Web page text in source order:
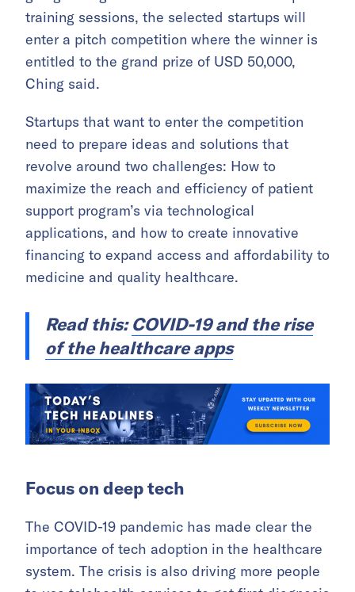
training sessions, the selected startups will
enter a pitch competition where the winner is
entitled to the grand prize of USD 50,000,
Ching said.
Startups that want to enter the competition
need to prepare ideas and solutions that
revolve around two challenges: How to
maximize the reach and efficiency of patient
support program’s via technological
applications, and how to create innovative
financing to expand access and affordability to
medicine and quality healthcare.
Read this:COVID-19 and the rise
of the healthcare apps
Focus on deep tech
The COVID-19 pandemic has made clear the
importance of tech adoption in the healthcare
system. The crisis is also driving more people